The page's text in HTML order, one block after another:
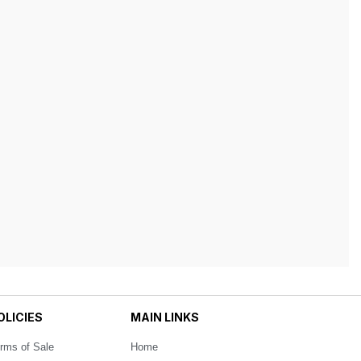
of Sale
MAIN LINKS
Home